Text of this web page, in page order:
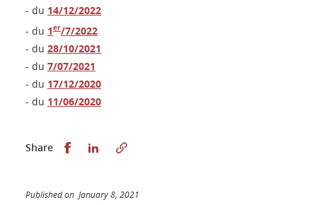
- du 14/12/2022
- du 1er/7/2022
- du 28/10/2021
- du 7/07/2021
- du 17/12/2020
- du 11/06/2020
Share Share this on Facebook
Share this on LinkedIn
Published on January 8, 2021